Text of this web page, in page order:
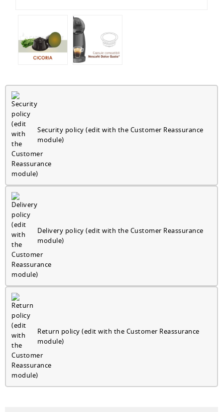
Security policy (edit with the Customer Reassurance
module)
Delivery policy (edit with the Customer Reassurance
module)
Return policy (edit with the Customer Reassurance
module)